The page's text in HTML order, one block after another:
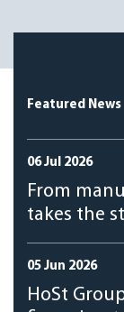
Featured News
From
takes the
06 Jul 2026
HoSt
05 Jun 2026